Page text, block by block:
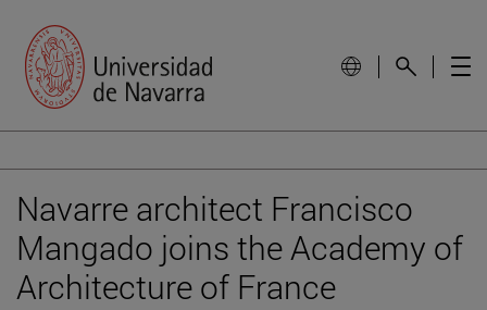
Navarre architect Francisco
Mangado joins the Academy of
Architecture of France